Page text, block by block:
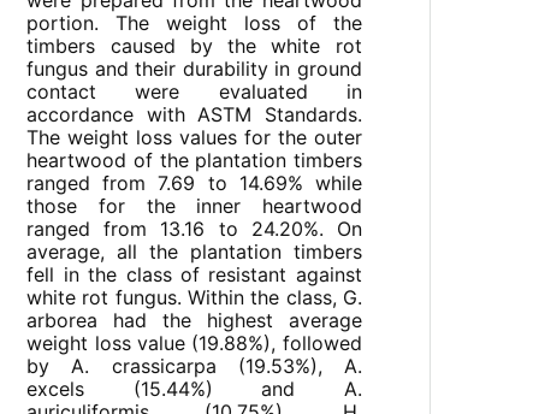
portion. The weight loss of the
timbers caused by the white rot
fungus and their durability in ground
contact were evaluated in
accordance with ASTM Standards.
The weight loss values for the outer
heartwood of the plantation timbers
ranged from 7.69 to 14.69% while
those for the inner heartwood
ranged from 13.16 to 24.20%. On
average, all the plantation timbers
fell in the class of resistant against
white rot fungus. Within the class, G.
arborea had the highest average
weight loss value (19.88%), followed
by A. crassicarpa (19.53%), A.
excels (15.44%) and A.